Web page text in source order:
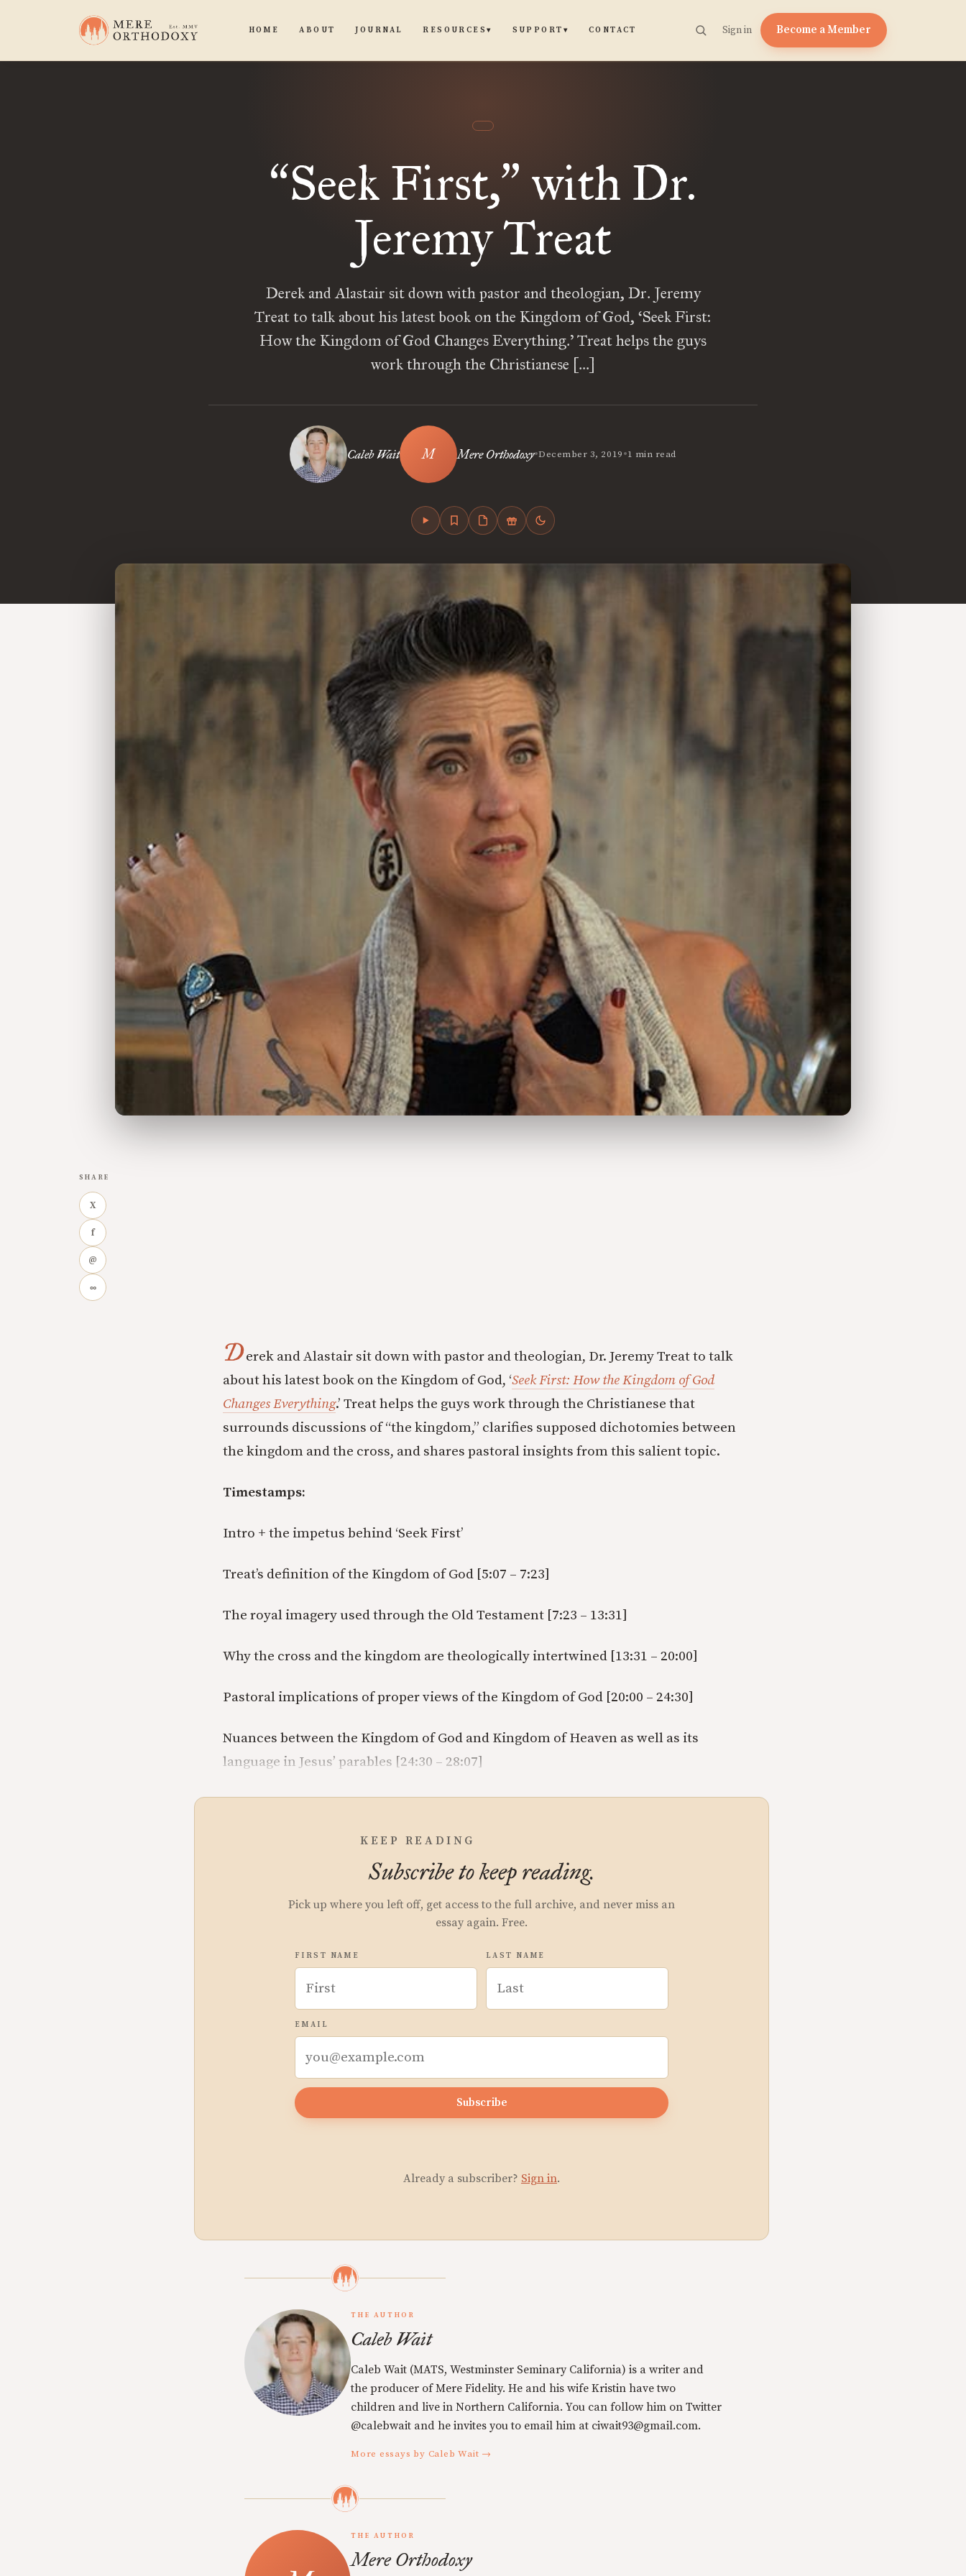
HOME ABOUT JOURNAL RESOURCES▾ SUPPORT ▾ CONTACT Sign in Become a Member
“Seek First,” with Dr.
Jeremy Treat
Derek and Alastair sit down with pastor and theologian, Dr. Jeremy
Treat to talk about his latest book on the Kingdom of God, ‘Seek First:
How the Kingdom of God Changes Everything.’ Treat helps the guys
work through the Christianese […]
Caleb Wait Mere Orthodoxy•December 3, 2019•1 min read
SHARE
X
f
@
∞
Derek and Alastair sit down with pastor and theologian, Dr. Jeremy Treat to talk
about his latest book on the Kingdom of God, ‘Seek First: How the Kingdom of God
Changes Everything.’ Treat helps the guys work through the Christianese that
surrounds discussions of “the kingdom,” clarifies supposed dichotomies between
the kingdom and the cross, and shares pastoral insights from this salient topic.
Timestamps:
Intro + the impetus behind ‘Seek First’
Treat’s definition of the Kingdom of God [5:07 – 7:23]
The royal imagery used through the Old Testament [7:23 – 13:31]
Why the cross and the kingdom are theologically intertwined [13:31 – 20:00]
Pastoral implications of proper views of the Kingdom of God [20:00 – 24:30]
Nuances between the Kingdom of God and Kingdom of Heaven as well as its
language in Jesus’ parables [24:30 – 28:07]
KEEP READING
Subscribe to keep reading.
Pick up where you left off, get access to the full archive, and never miss an
essay again. Free.
FIRST NAME LAST NAME
EMAIL
Subscribe
Already a subscriber? Sign in.
THE AUTHOR
Caleb Wait
Caleb Wait (MATS, Westminster Seminary California) is a writer and
the producer of Mere Fidelity. He and his wife Kristin have two
children and live in Northern California. You can follow him on Twitter
@calebwait and he invites you to email him at ciwait93@gmail.com.
More essays by Caleb Wait →
THE AUTHOR
Mere Orthodoxy